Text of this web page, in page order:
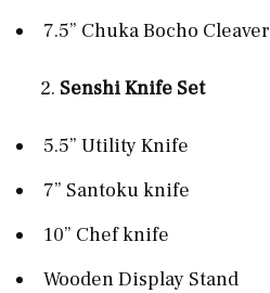
7.5” Chuka Bocho Cleaver
Senshi Knife Set
5.5” Utility Knife
7” Santoku knife
10” Chef knife
Wooden Display Stand